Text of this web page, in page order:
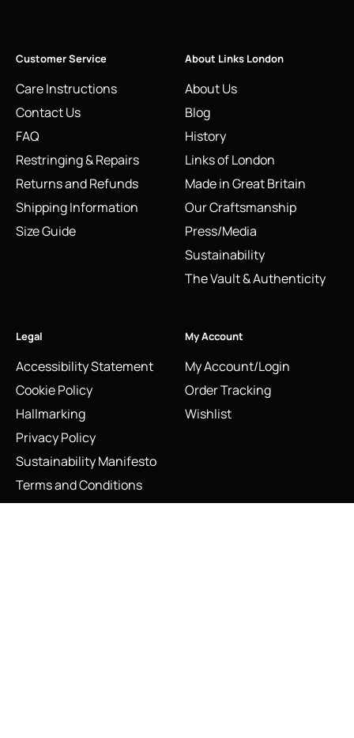
Customer Service
Care Instructions
Contact Us
FAQ
Restringing & Repairs
Returns and Refunds
Shipping Information
Size Guide
About Links London
About Us
Blog
History
Links of London
Made in Great Britain
Our Craftsmanship
Press/Media
Sustainability
The Vault & Authenticity
Legal
Accessibility Statement
Cookie Policy
Hallmarking
Privacy Policy
Sustainability Manifesto
Terms and Conditions
My Account
My Account/Login
Order Tracking
Wishlist